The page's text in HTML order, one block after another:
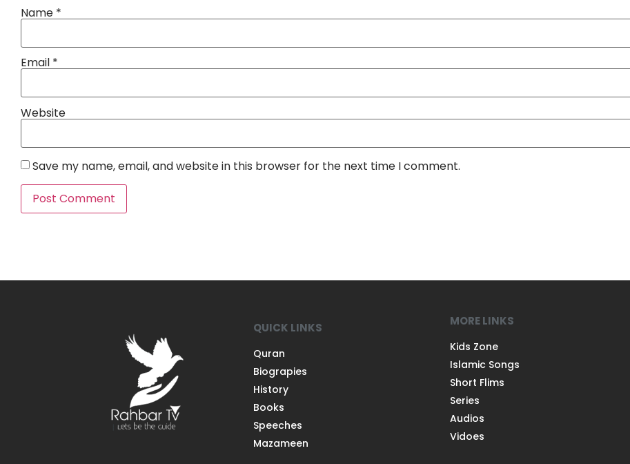
Name *
Email *
Website
Save my name, email, and website in this browser for the next time I comment.
QUICK LINKS
Quran
Biograpies
History
Books
Speeches
Mazameen
MORE LINKS
Kids Zone
Islamic Songs
Short Flims
Series
Audios
Vidoes